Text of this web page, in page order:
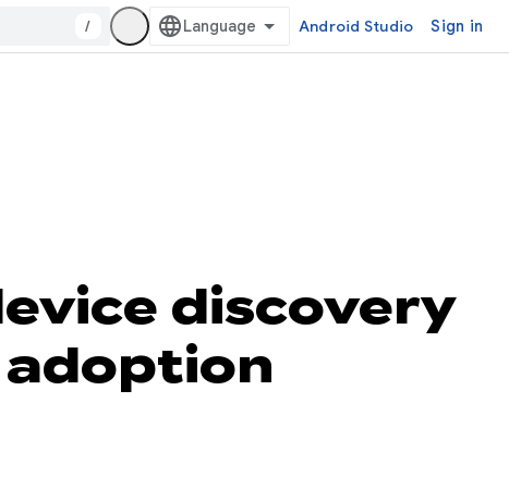
/ Android Studio Sign in
discovery
adoption